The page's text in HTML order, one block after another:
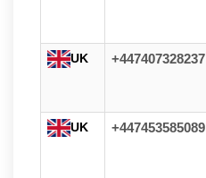
UK +447407328237
UK +447453585089